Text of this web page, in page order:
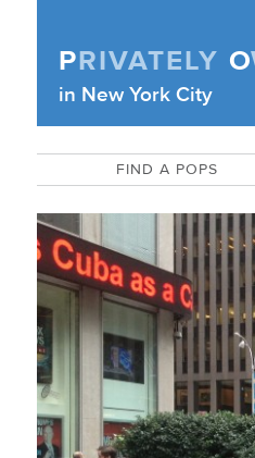
Privately Owned Public
PRIVATELY O
in New York City
FIND A POPS